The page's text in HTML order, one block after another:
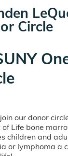
Circle
our donor
of Life bone
children and
or lymphoma a